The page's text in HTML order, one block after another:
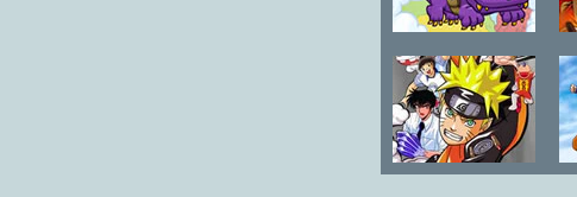
Super Chibi
Knight
Comic Heroes